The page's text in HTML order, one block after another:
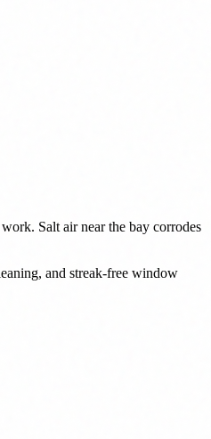
Salt air near the bay corrodes
and streak-free window